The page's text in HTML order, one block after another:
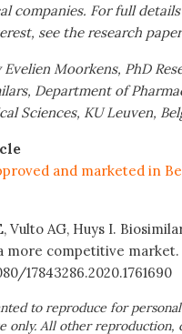
companies. For full
see the research paper
Moorkens, PhD
Department of
Sciences, KU Leuven,
and marketed in
Vulto AG, Huys I.
more competitive market.
17843286.2020.1761690
to reproduce for
only. All other reproduction,